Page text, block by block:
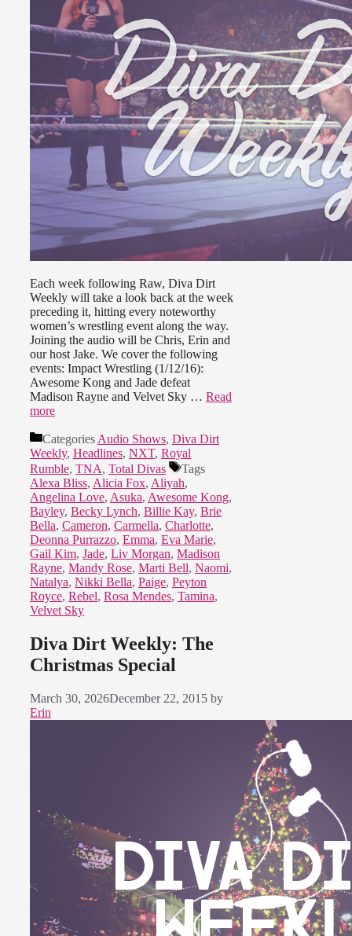
Each week following Raw, Diva Dirt
Weekly will take a look back at the week
preceding it, hitting every noteworthy
women’s wrestling event along the way.
Joining the audio will be Chris, Erin and
our host Jake. We cover the following
events: Impact Wrestling (1/12/16):
Awesome Kong and Jade defeat
Madison Rayne and Velvet Sky … Read
more
CategoriesAudio Shows, Diva Dirt
Weekly, Headlines, NXT, Royal
Rumble, TNA, Total Divas
Tags
Alexa Bliss, Alicia Fox, Aliyah,
Angelina Love, Asuka, Awesome Kong,
Bayley, Becky Lynch, Billie Kay, Brie
Bella, Cameron, Carmella, Charlotte,
Deonna Purrazzo, Emma, Eva Marie,
Gail Kim, Jade, Liv Morgan, Madison
Rayne, Mandy Rose, Marti Bell, Naomi,
Natalya, Nikki Bella, Paige, Peyton
Royce, Rebel, Rosa Mendes, Tamina,
Velvet Sky
Diva Dirt Weekly: The
Christmas Special
March 30, 2026December 22, 2015 by
Erin